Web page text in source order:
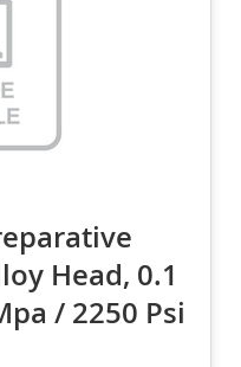
Head, 0.1
/ 2250 Psi